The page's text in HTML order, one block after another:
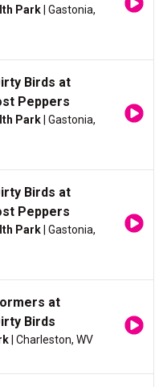
Park | Gastonia,
Birds at
Peppers
Park | Gastonia,
Birds at
Peppers
Park | Gastonia,
at
Birds
| Charleston, WV